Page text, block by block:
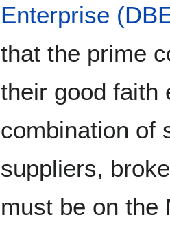
Enterprise
that the prime
their good faith
combination of
suppliers,
must be on the